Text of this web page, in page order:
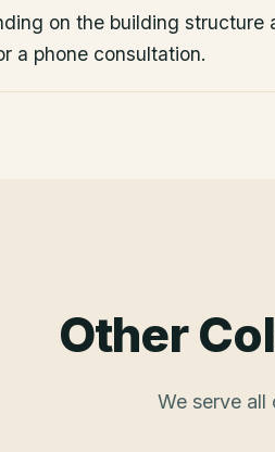
on the building structure
a phone consultation.
Other
We serve all